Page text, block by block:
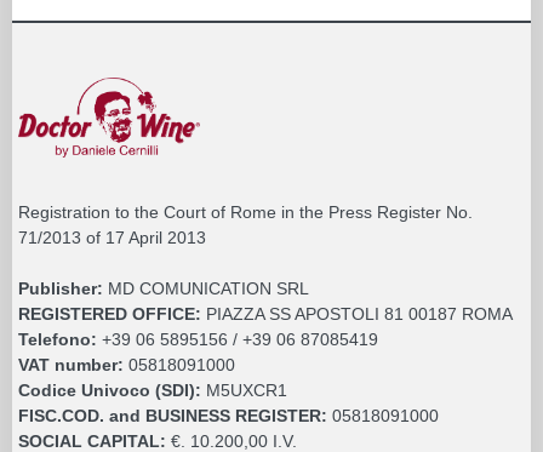
Registration to the Court of Rome in the Press Register No.
71/2013 of 17 April 2013
Publisher: MD COMUNICATION SRL
REGISTERED OFFICE: PIAZZA SS APOSTOLI 81 00187 ROMA
Telefono: +39 06 5895156 / +39 06 87085419
VAT number: 05818091000
Codice Univoco (SDI): M5UXCR1
FISC.COD. and BUSINESS REGISTER: 05818091000
SOCIAL CAPITAL: €. 10.200,00 I.V.